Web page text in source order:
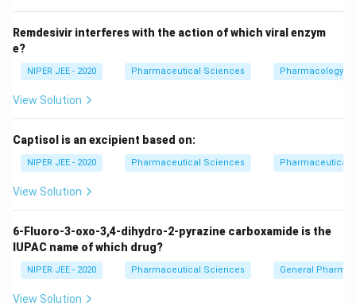
Remdesivir interferes with the action of which viral enzym
e?
NIPER JEE - 2020 Pharmaceutical Sciences Pharmacology
View Solution
Captisol is an excipient based on:
NIPER JEE - 2020 Pharmaceutical Sciences Pharmaceutical
View Solution
6-Fluoro-3-oxo-3,4-dihydro-2-pyrazine carboxamide is the
IUPAC name of which drug?
NIPER JEE - 2020 Pharmaceutical Sciences General
View Solution